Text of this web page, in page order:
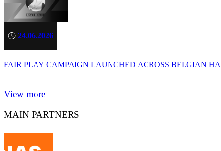
24.06.2026
FAIR PLAY CAMPAIGN LAUNCHED ACROSS BELGIAN
View more
MAIN PARTNERS